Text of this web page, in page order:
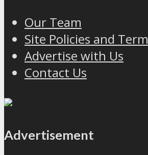
Our Team
Site Policies and
Advertise with Us
Contact Us
Advertisement